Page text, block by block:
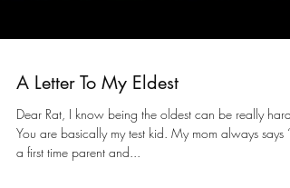
A Letter To My Eldest
Dear Rat, I know being the oldest can be really hard.